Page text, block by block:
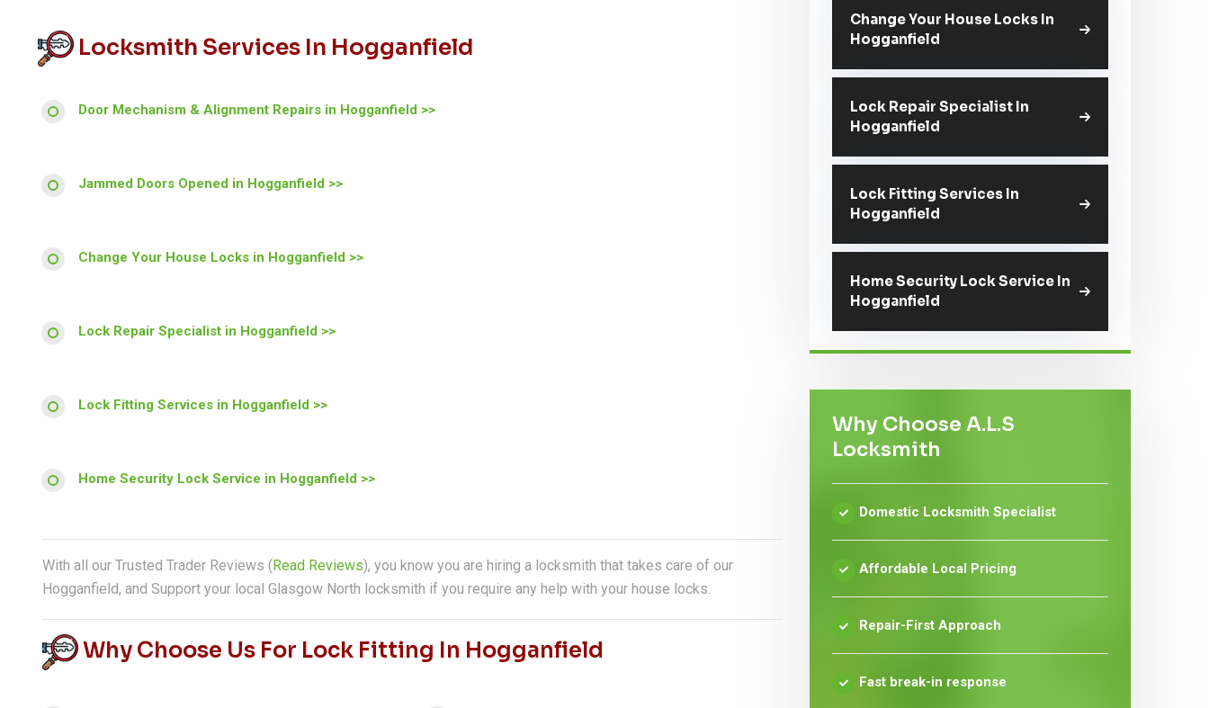
Locksmith Services In Hogganfield
Door Mechanism & Alignment Repairs in Hogganfield >>
Jammed Doors Opened in Hogganfield >>
Change Your House Locks in Hogganfield >>
Lock Repair Specialist in Hogganfield >>
Lock Fitting Services in Hogganfield >>
Home Security Lock Service in Hogganfield >>
With all our Trusted Trader Reviews (Read Reviews), you know you are hiring a locksmith that takes care of our
Hogganfield, and Support your local Glasgow North locksmith if you require any help with your house locks.
Why Choose Us For Lock Fitting In Hogganfield
Change Your House Locks In
Hogganfield
Lock Repair Specialist In
Hogganfield
Lock Fitting Services In
Hogganfield
Home Security Lock Service In
Hogganfield
Why Choose A.L.S
Locksmith
Domestic Locksmith Specialist
Affordable Local Pricing
Repair-First Approach
Fast break-in response